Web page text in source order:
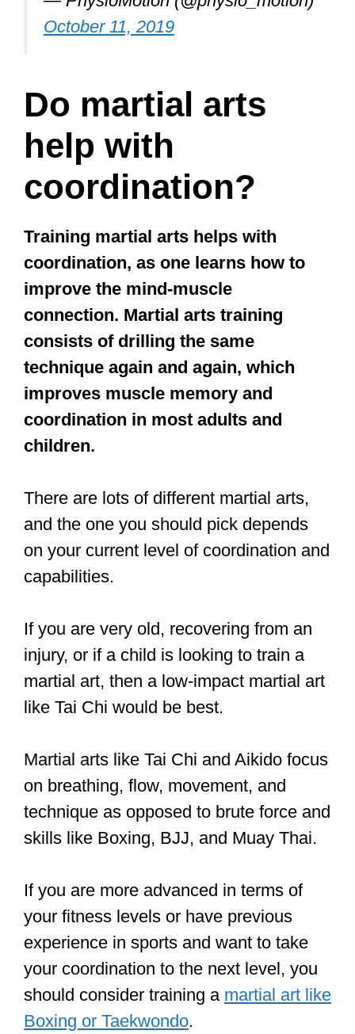
This is one of the reasons why young
children (under 3 years of age) are
dojos.
If you want to train martial arts, you can
do so, but you should be able to control
good, cooperative student and class
member.
As for physical control, it is not
Training martial arts will naturally
help to improve your coordination
over time.If someone has a condition
can’t control themselves no matter how
hard they try, talk to the head coach at
the gym.